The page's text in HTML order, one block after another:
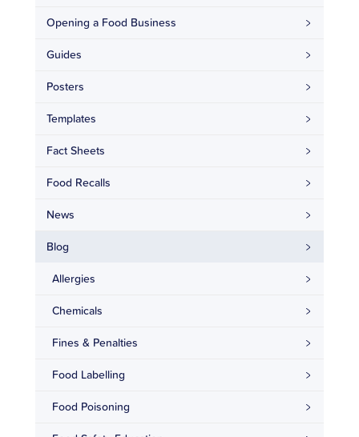
Opening a Food Business
Guides
Posters
Templates
Fact Sheets
Food Recalls
News
Blog
Allergies
Chemicals
Fines & Penalties
Food Labelling
Food Poisoning